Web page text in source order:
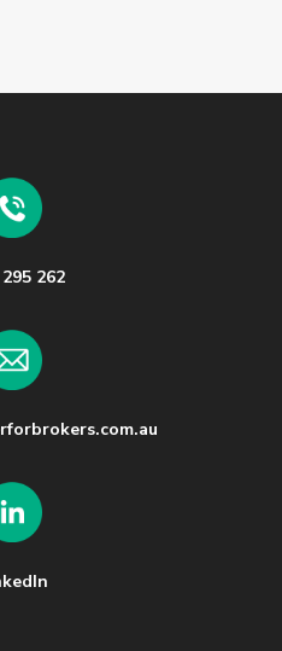
262